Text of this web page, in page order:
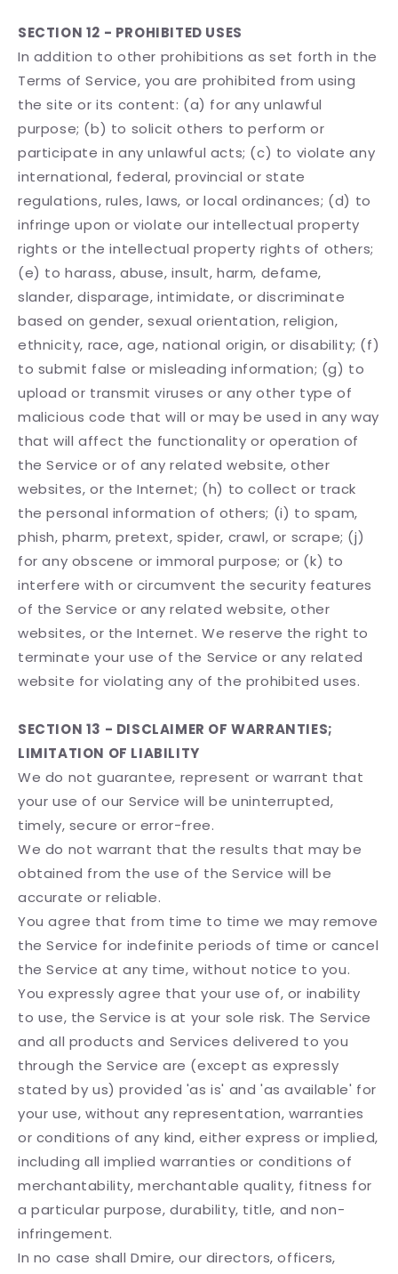
SECTION 12 - PROHIBITED USES
In addition to other prohibitions as set forth in the
Terms of Service, you are prohibited from using
the site or its content: (a) for any unlawful
purpose; (b) to solicit others to perform or
participate in any unlawful acts; (c) to violate any
international, federal, provincial or state
regulations, rules, laws, or local ordinances; (d) to
infringe upon or violate our intellectual property
rights or the intellectual property rights of others;
(e) to harass, abuse, insult, harm, defame,
slander, disparage, intimidate, or discriminate
based on gender, sexual orientation, religion,
ethnicity, race, age, national origin, or disability; (f)
to submit false or misleading information; (g) to
upload or transmit viruses or any other type of
malicious code that will or may be used in any way
that will affect the functionality or operation of
the Service or of any related website, other
websites, or the Internet; (h) to collect or track
the personal information of others; (i) to spam,
phish, pharm, pretext, spider, crawl, or scrape; (j)
for any obscene or immoral purpose; or (k) to
interfere with or circumvent the security features
of the Service or any related website, other
websites, or the Internet. We reserve the right to
terminate your use of the Service or any related
website for violating any of the prohibited uses.
SECTION 13 - DISCLAIMER OF WARRANTIES;
LIMITATION OF LIABILITY
We do not guarantee, represent or warrant that
your use of our Service will be uninterrupted,
timely, secure or error-free.
We do not warrant that the results that may be
obtained from the use of the Service will be
accurate or reliable.
You agree that from time to time we may remove
the Service for indefinite periods of time or cancel
the Service at any time, without notice to you.
You expressly agree that your use of, or inability
to use, the Service is at your sole risk. The Service
and all products and Services delivered to you
through the Service are (except as expressly
stated by us) provided 'as is' and 'as available' for
your use, without any representation, warranties
or conditions of any kind, either express or implied,
including all implied warranties or conditions of
merchantability, merchantable quality, fitness for
a particular purpose, durability, title, and non-
infringement.
In no case shall Dmire, our directors, officers,